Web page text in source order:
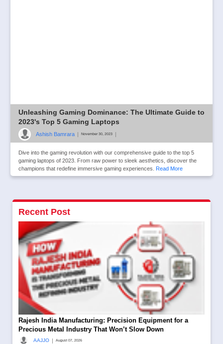
Unleashing Gaming Dominance: The Ultimate Guide to
2023's Top 5 Gaming Laptops
Ashish Bamrara November 30, 2023
Dive into the gaming revolution with our comprehensive guide to the top 5
gaming laptops of 2023. From raw power to sleek aesthetics, discover the
champions that redefine immersive gaming experiences. Read More
Recent Post
Rajesh India Manufacturing: Precision Equipment for a
Precious Metal Industry That Won’t Slow Down
AAJJO | August 07, 2026